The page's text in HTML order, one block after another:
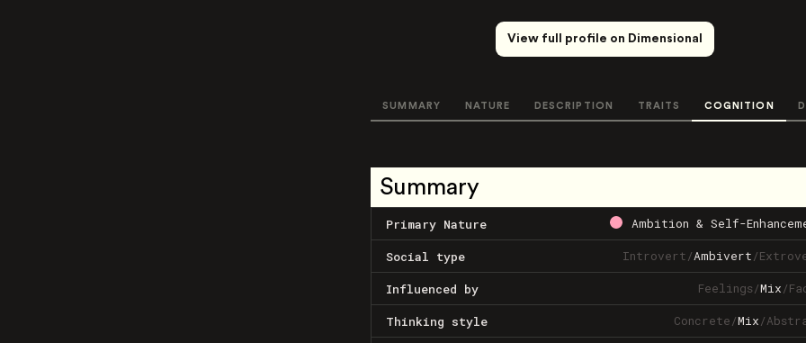
View full profile on Dimensional
SUMMARY NATURE DESCRIPTION TRAITS COGNITION
Summary
Primary Nature Ambition & Self-
Social type Introvert/Ambivert/
Influenced by Feelings/Mix/
Thinking style Concrete/Mix/